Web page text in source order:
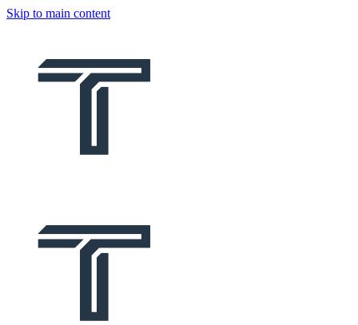
Skip to main content